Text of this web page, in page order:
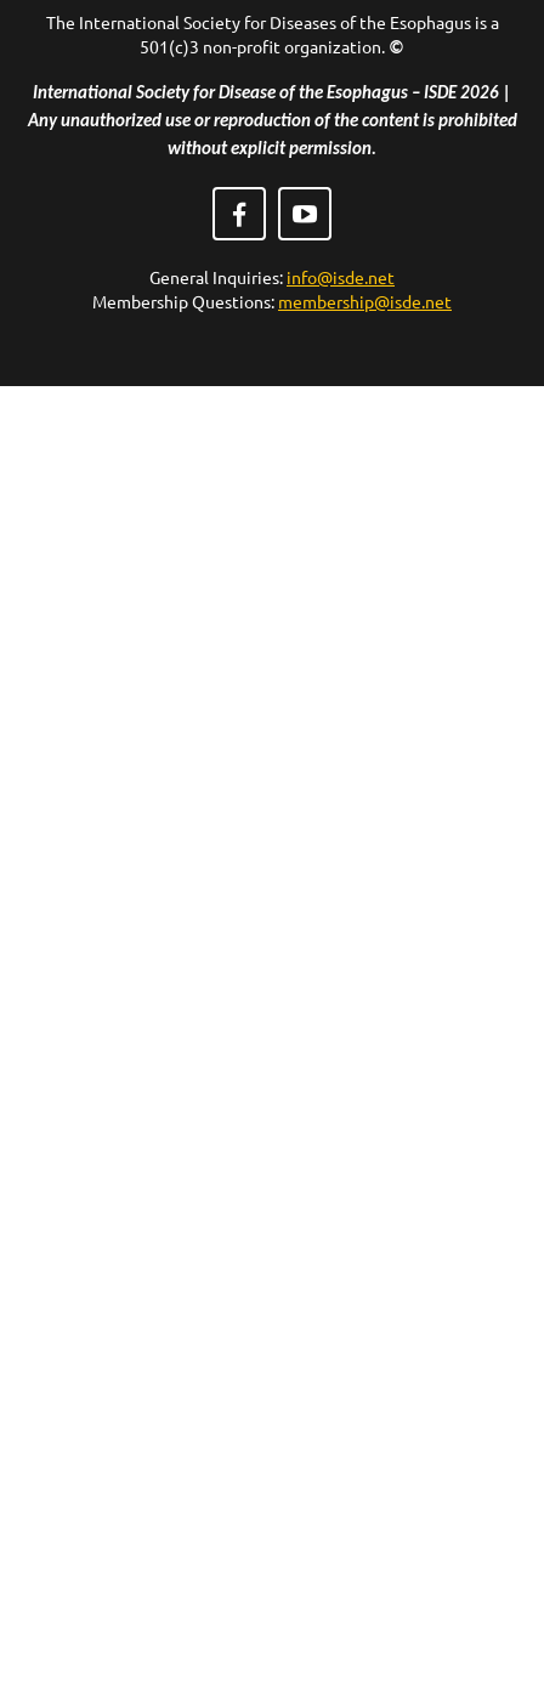
The International Society for Diseases of the Esophagus is a
501(c)3 non-profit organization. ©
International Society for Disease of the Esophagus – ISDE 2026 |
Any unauthorized use or reproduction of the content is prohibited
without explicit permission.
General Inquiries: info@isde.net
Membership Questions: membership@isde.net